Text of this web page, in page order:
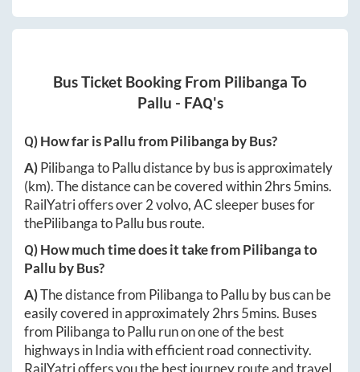
Bus Ticket Booking From Pilibanga To
Pallu - FAQ's
Q) How far isPallufromPilibanga by Bus?
A)PilibangatoPalludistance by bus is approximately
(km). The distance can be covered within2hrs 5mins.
RailYatri offers over2volvo, AC sleeper buses for
thePilibangatoPallubus route.
Q) How much time does it take fromPilibangato
Pallu by Bus?
A)The distance from PilibangatoPalluby bus can be
easily covered in approximately2hrs 5mins. Buses
from PilibangatoPallurun on one of the best
highways in India with efficient road connectivity.
RailYatri offers you the best journey route and travel